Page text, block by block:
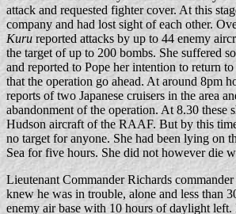
attack and requested fighter cover. At this
company and had lost sight of each other.
Kuru reported attacks by up to 44 enemy
the target of up to 200 bombs. She suffered
and reported to Pope her intention to return
that the operation go ahead. At around 8pm
reports of two Japanese cruisers in the area
abandonment of the operation. At 8.30 these
Hudson aircraft of the RAAF. But by this
no target for anyone. She had been lying on
Sea for five hours. She did not however die
Lieutenant Commander Richards
knew he was in trouble, alone and less than
enemy air base with 10 hours of daylight left.